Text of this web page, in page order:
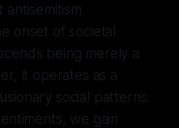
antisemitism
onset of societal
being merely a
it operates as a
social patterns.
we gain